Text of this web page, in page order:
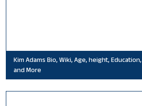
Kim Adams Bio, Wiki, Age, height,
and More